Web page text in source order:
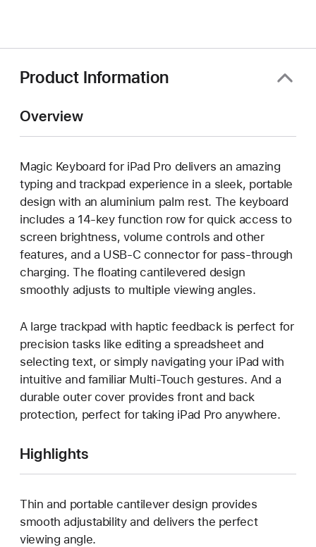
window)
Product Information
Overview
Magic Keyboard for iPad Pro delivers an amazing
typing and trackpad experience in a sleek, portable
design with an aluminium palm rest. The keyboard
includes a 14-key function row for quick access to
screen brightness, volume controls and other
features, and a USB‑C connector for pass-through
charging. The floating cantilevered design
smoothly adjusts to multiple viewing angles.
A large trackpad with haptic feedback is perfect for
precision tasks like editing a spreadsheet and
selecting text, or simply navigating your iPad with
intuitive and familiar Multi-Touch gestures. And a
durable outer cover provides front and back
protection, perfect for taking iPad Pro anywhere.
Highlights
Thin and portable cantilever design provides
smooth adjustability and delivers the perfect
viewing angle.